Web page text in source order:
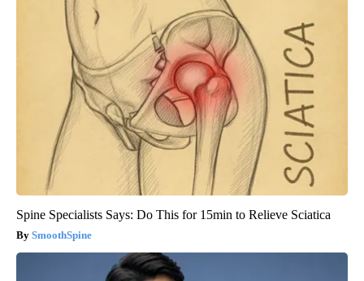
Spine Specialists Says: Do This for 15min to Relieve Sciatica
SmoothSpine